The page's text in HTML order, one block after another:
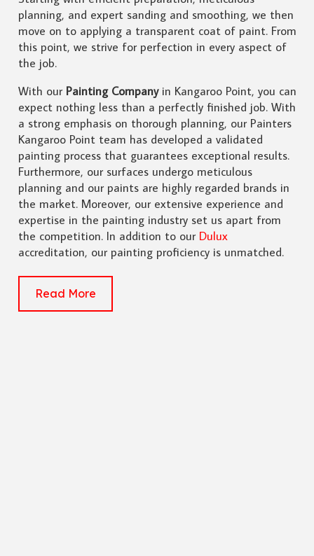
planning, and expert sanding and smoothing, we then
move on to applying a transparent coat of paint. From
this point, we strive for perfection in every aspect of
the job.
With our Painting Companyin Kangaroo Point, you can
expect nothing less than a perfectly finished job. With
a strong emphasis on thorough planning, our Painters
Kangaroo Point team has developed a validated
painting process that guarantees exceptional results.
Furthermore, our surfaces undergo meticulous
planning and our paints are highly regarded brands in
the market. Moreover, our extensive experience and
expertise in the painting industry set us apart from
the competition. In addition to our Dulux
accreditation, our painting proficiency is unmatched.
Read More